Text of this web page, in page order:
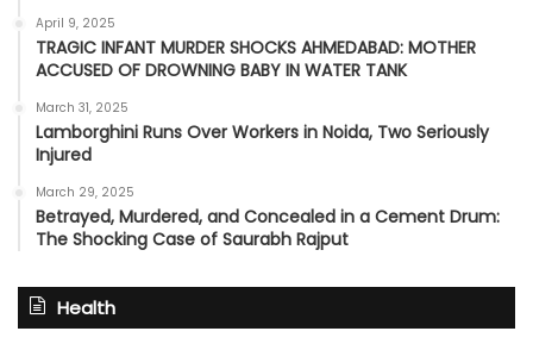
April 9, 2025
TRAGIC INFANT MURDER SHOCKS AHMEDABAD: MOTHER
ACCUSED OF DROWNING BABY IN WATER TANK
March 31, 2025
Lamborghini Runs Over Workers in Noida, Two Seriously
Injured
March 29, 2025
Betrayed, Murdered, and Concealed in a Cement Drum:
The Shocking Case of Saurabh Rajput
Health